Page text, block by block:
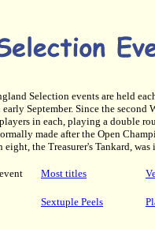
Selection events are held
September. Since the second
in each, playing a double
made after the Open
eight, the Treasurer's Tankard, was
Most titles
Sextuple Peels